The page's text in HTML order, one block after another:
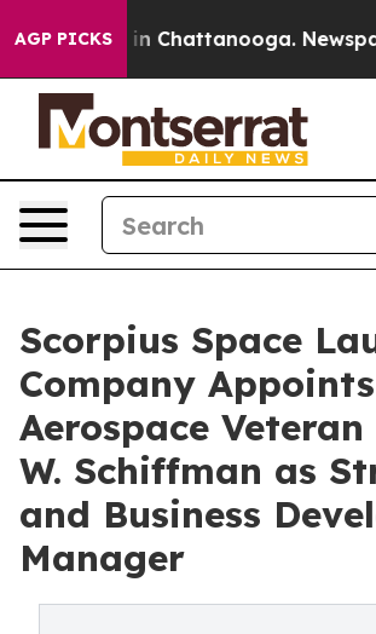
AGP PICKS
Chaos in Chattanooga.
Scorpius Space
Company Appoints
Aerospace
W. Schiffman as
and Business
Manager